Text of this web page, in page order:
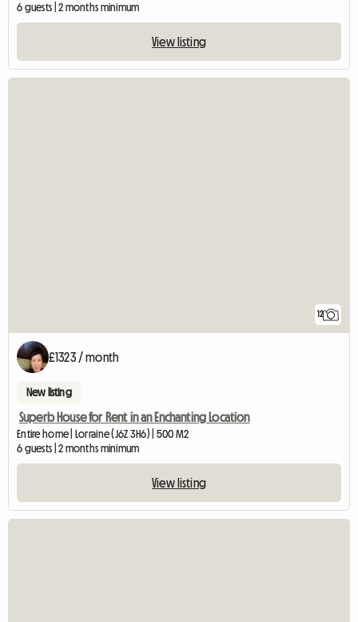
6 guests | 2 months minimum
View listing
12
£1323 / month
New listing
Superb House for Rent in an Enchanting Location
Entire home | Lorraine (J6Z 3H6) | 500 M2
6 guests | 2 months minimum
View listing